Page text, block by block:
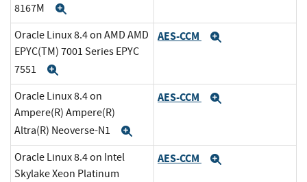
8167M
Oracle Linux 8.4 on AMD AMD
EPYC(TM) 7001 Series EPYC
7551
AES-CCM
Oracle Linux 8.4 on
Ampere(R) Ampere(R)
Altra(R) Neoverse-N1
AES-CCM
Oracle Linux 8.4 on Intel
Skylake Xeon Platinum
AES-CCM